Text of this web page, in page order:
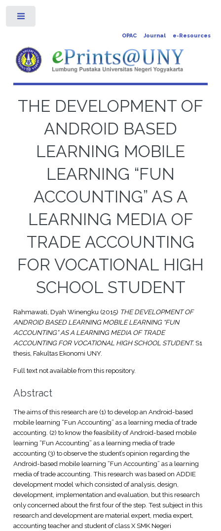
OPAC Journal e-Resources
THE DEVELOPMENT OF
ANDROID BASED
LEARNING MOBILE
LEARNING “FUN
ACCOUNTING” AS A
LEARNING MEDIA OF
TRADE ACCOUNTING
FOR VOCATIONAL HIGH
SCHOOL STUDENT
Rahmawati, Dyah Winengku(2015) THE DEVELOPMENT OF
ANDROID BASED LEARNING MOBILE LEARNING “FUN
ACCOUNTING” AS A LEARNING MEDIA OF TRADE
ACCOUNTING FOR VOCATIONAL HIGH SCHOOL STUDENT.S1
thesis, Fakultas Ekonomi UNY.
Full text not available from this repository.
Abstract
The aims of this research are (1) to develop an Android-based
mobile learning “Fun Accounting” as a learning media of trade
accounting. (2) to know the feasibility of Android-based mobile
learning “Fun Accounting” as a learning media of trade
accounting (3) to observe the student’s opinion regarding the
Android-based mobile learning “Fun Accounting” as a learning
media of trade accounting. This research was based on ADDIE
development model which consisted of analysis, design,
development, implementation and evaluation, but this research
only concerned about the first four of the step. Test subject in this
research and development are material expert, media expert,
accounting teacher and student of class X SMK Negeri